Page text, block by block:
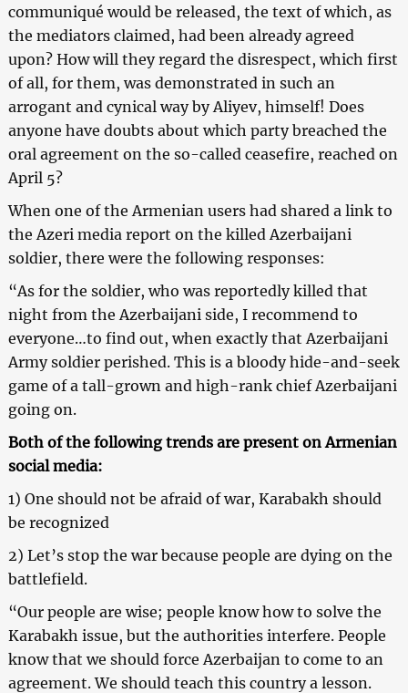
communiqué would be released, the text of which, as
the mediators claimed, had been already agreed
upon? How will they regard the disrespect, which first
of all, for them, was demonstrated in such an
arrogant and cynical way by Aliyev, himself! Does
anyone have doubts about which party breached the
oral agreement on the so-called ceasefire, reached on
April 5?
When one of the Armenian users had shared a link to
the Azeri media report on the killed Azerbaijani
soldier, there were the following responses:
“As for the soldier, who was reportedly killed that
night from the Azerbaijani side, I recommend to
everyone…to find out, when exactly that Azerbaijani
Army soldier perished. This is a bloody hide-and-seek
game of a tall-grown and high-rank chief Azerbaijani
going on.
Both of the following trends are present on Armenian
social media:
1) One should not be afraid of war, Karabakh should
be recognized
2) Let’s stop the war because people are dying on the
battlefield.
“Our people are wise; people know how to solve the
Karabakh issue, but the authorities interfere. People
know that we should force Azerbaijan to come to an
agreement. We should teach this country a lesson.